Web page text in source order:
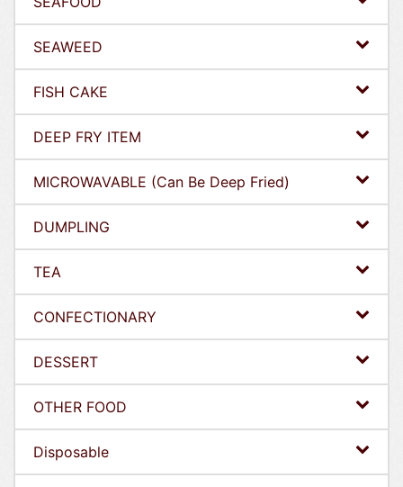
SEAWEED
FISH CAKE
DEEP FRY ITEM
MICROWAVABLE (Can Be Deep Fried)
DUMPLING
TEA
CONFECTIONARY
DESSERT
OTHER FOOD
Disposable